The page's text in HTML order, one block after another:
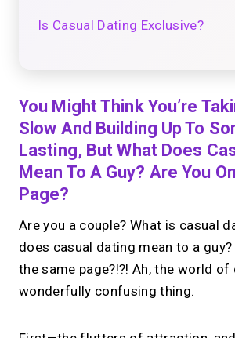
Is Casual Dating Exclusive?
You Might Think You’re
Slow And Building Up To
Lasting, But What Does
Mean To A Guy? Are You
Page?
Are you a couple? What is casual
does casual dating mean to a guy?
the same page?!?! Ah, the world of
wonderfully confusing thing.